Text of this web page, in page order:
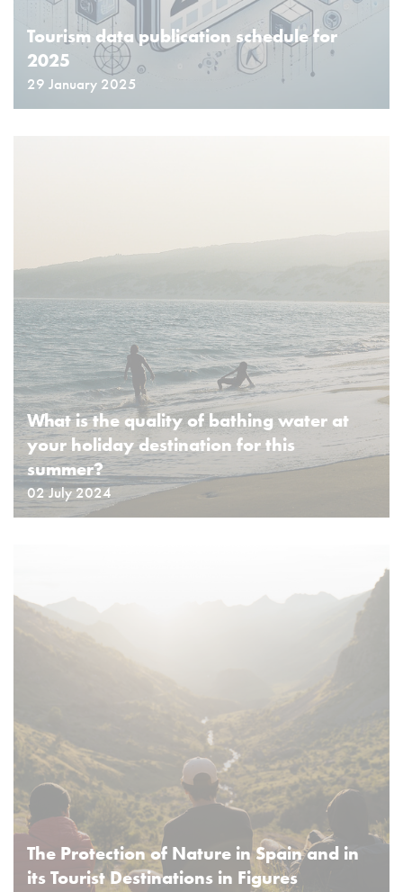
Tourism data publication schedule for
2025
29 January 2025
What is the quality of bathing water at
your holiday destination for this
summer?
02 July 2024
The Protection of Nature in Spain and in
its Tourist Destinations in Figures